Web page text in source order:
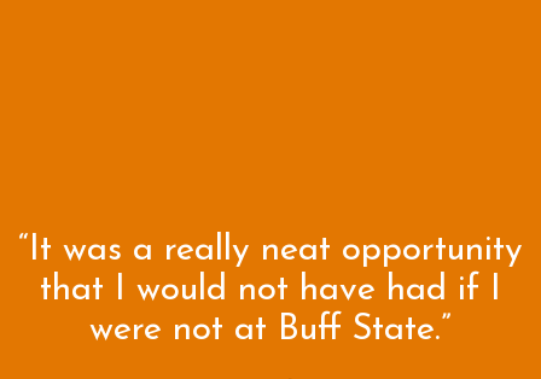
“It was a really neat opportunity
that I would not have had if I
were not at Buff State.”